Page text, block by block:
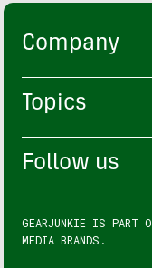
Company
Topics
Follow us
GEARJUNKIE IS PART
MEDIA BRANDS.